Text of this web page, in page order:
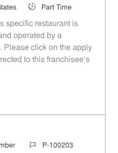
Job TypePart Time
specific restaurant is
operated by a
Please click on the apply
to this franchisee’s
Job IdP-100203